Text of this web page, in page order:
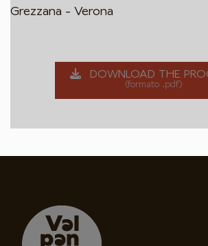
Grezzana - Verona
DOWNLOAD THE
(formato .pdf)